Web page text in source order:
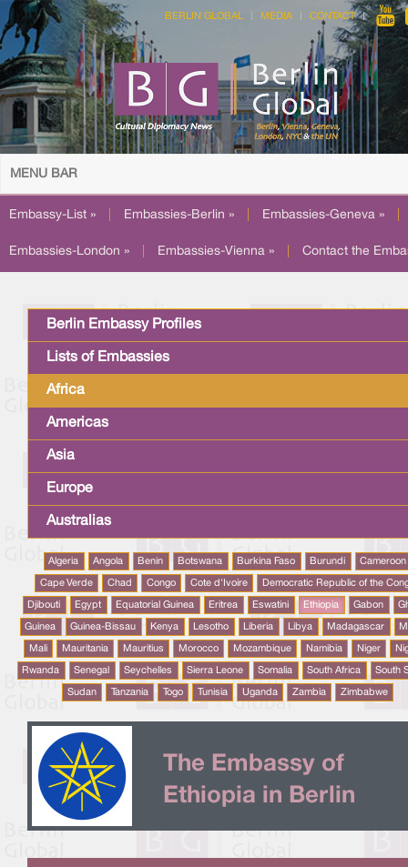
BERLIN GLOBAL MEDIA CONTACT
MENU BAR
Embassy-List » Embassies-Berlin » Embassies-Geneva »
Embassies-London » Embassies-Vienna » Contact the
Berlin Embassy Profiles
Lists of Embassies
Africa
Americas
Asia
Europe
Australias
Algeria Angola Benin Botswana Burkina Faso Burundi Cameroon
Cape Verde Chad Congo Cote d'Ivoire Democratic Republic of the
Djibouti Egypt Equatorial Guinea Eritrea Eswatini Ethiopia Gabon
Guinea Guinea-Bissau Kenya Lesotho Liberia Libya Madagascar
Mali Mauritania Mauritius Morocco Mozambique Namibia Niger
Rwanda Senegal Seychelles Sierra Leone Somalia South Africa South
Sudan Tanzania Togo Tunisia Uganda Zambia Zimbabwe
The Embassy of
Ethiopia in Berlin